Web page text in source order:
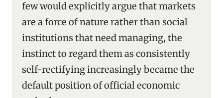
few would explicitly argue that markets
are a force of nature rather than social
institutions that need managing, the
instinct to regard them as consistently
self-rectifying increasingly became the
default position of official economic